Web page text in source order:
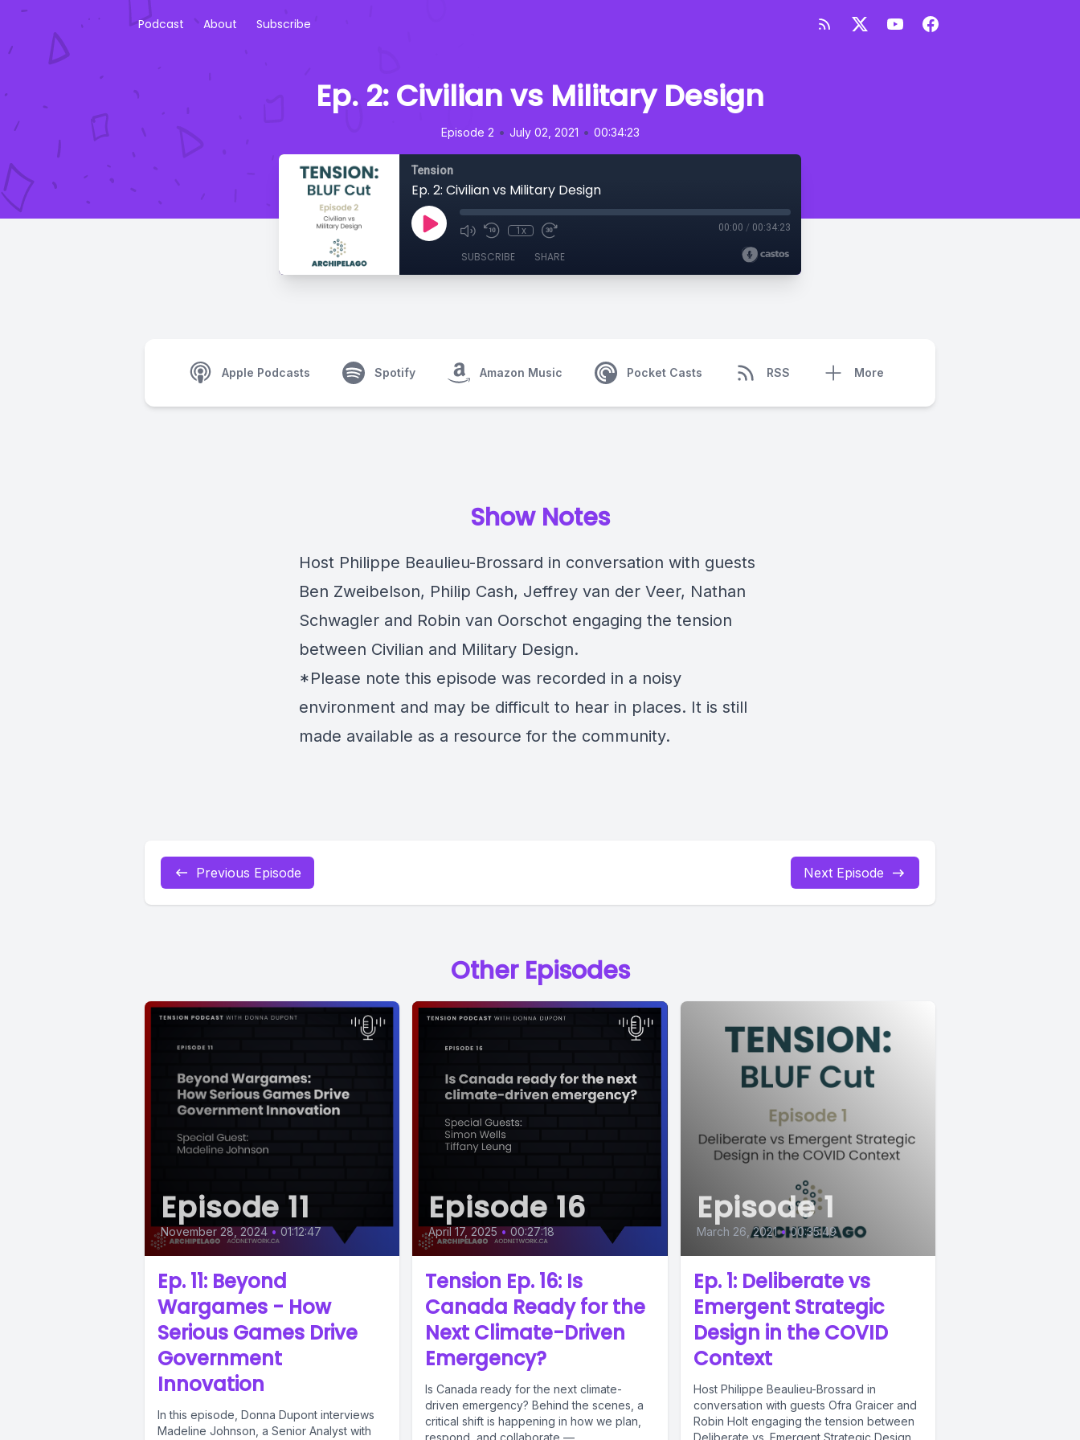
Podcast About Subscribe
Ep. 2: Civilian vs Military Design
Episode 2 • July 02, 2021 • 00:34:23
Tension
Ep. 2: Civilian vs Military Design
1x 00:00 / 00:34:23
SUBSCRIBE SHARE
Apple Podcasts Spotify Amazon Music Pocket Casts RSS More
Show Notes
Host Philippe Beaulieu-Brossard in conversation with guests
Ben Zweibelson, Philip Cash, Jeffrey van der Veer, Nathan
Schwagler and Robin van Oorschot engaging the tension
between Civilian and Military Design.
*Please note this episode was recorded in a noisy
environment and may be difficult to hear in places. It is still
made available as a resource for the community.
Previous Episode Next Episode
Other Episodes
Episode 11
November 28, 2024 • 01:12:47
Ep. 11: Beyond
Wargames - How
Serious Games Drive
Government
Innovation
In this episode, Donna Dupont interviews
Madeline Johnson, a Senior Analyst with
Episode 16
April 17, 2025 • 00:27:18
Tension Ep. 16: Is
Canada Ready for the
Next Climate-Driven
Emergency?
Is Canada ready for the next climate-
driven emergency? Behind the scenes, a
critical shift is happening in how we plan,
Episode 1
March 26, 2021 • 00:35:49
Ep. 1: Deliberate vs
Emergent Strategic
Design in the COVID
Context
Host Philippe Beaulieu-Brossard in
conversation with guests Ofra Graicer and
Robin Holt engaging the tension between